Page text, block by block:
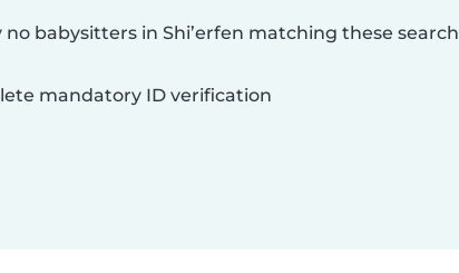
babysitters in Shi’erfen matching these search
mandatory ID verification